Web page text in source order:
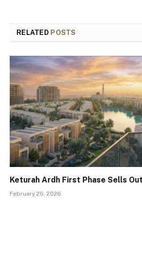
RELATED POSTS
Keturah Ardh First Phase Sells
February 26, 2026